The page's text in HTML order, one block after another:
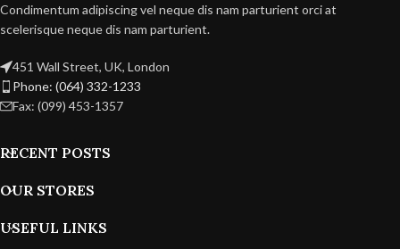
Condimentum adipiscing vel neque dis nam parturient orci at
scelerisque neque dis nam parturient.
451 Wall Street, UK, London
Phone: (064) 332-1233
Fax: (099) 453-1357
RECENT POSTS
OUR STORES
USEFUL LINKS